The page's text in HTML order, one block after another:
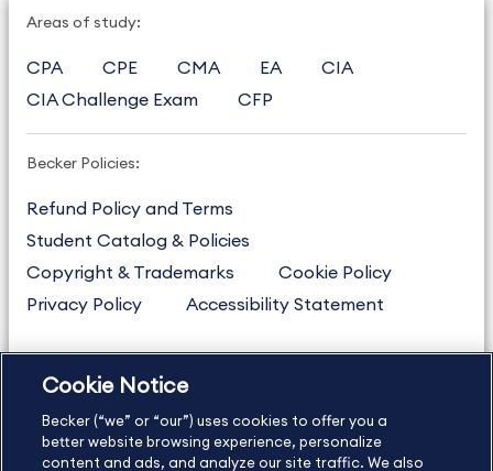
Areas of study:
CPA CPE CMA EA
CIA
CIA Challenge Exam
CFP
Becker Policies:
Refund Policy and Terms
Student Catalog & Policies
Copyright & Trademarks
Cookie Policy
Privacy Policy
Accessibility Statement
US877.272.3926
International
630.472.2213
Contact Us
Sitemap About Us
Cookie Notice
Becker (“we” or “our”) uses cookies to offer you a
better website browsing experience, personalize
content and ads, and analyze our site traffic. We also